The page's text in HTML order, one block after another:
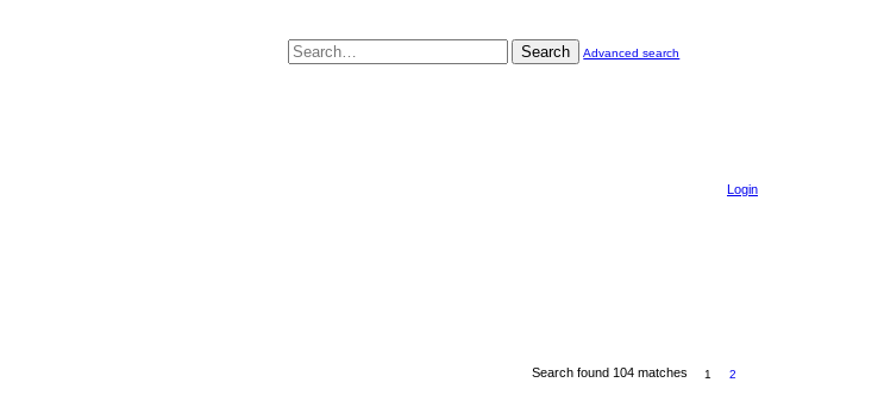
Search Advanced search
Login
Search found 104 matches
1 2